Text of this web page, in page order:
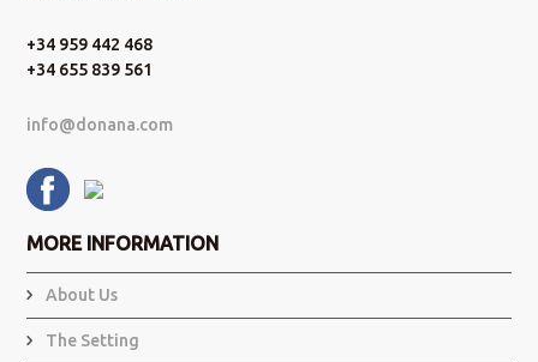
+34 959 442 468
+34 655 839 561
info@donana.com
MORE INFORMATION
About Us
The Setting